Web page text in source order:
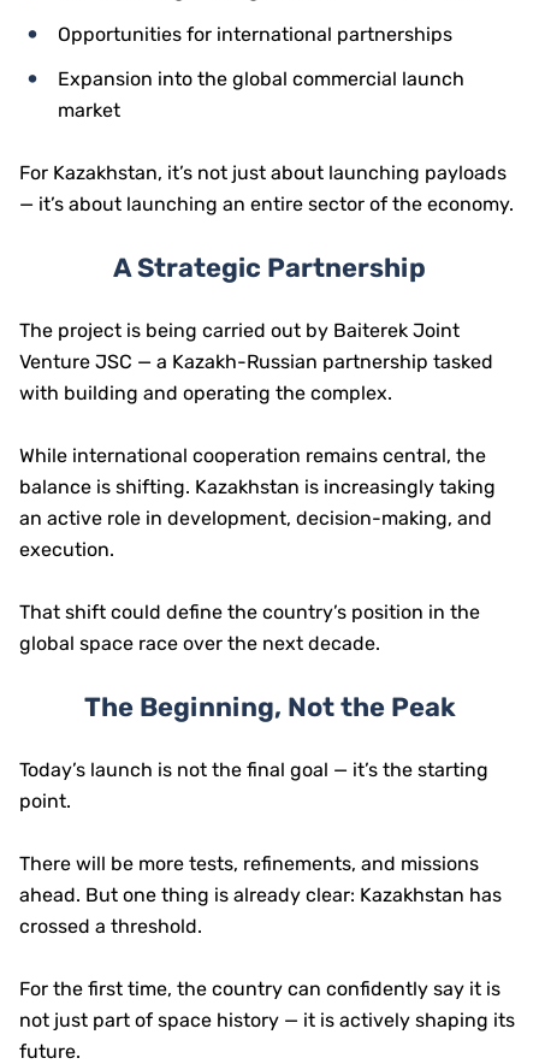
Opportunities for international partnerships
Expansion into the global commercial launch
market
For Kazakhstan, it’s not just about launching payloads
— it’s about launching an entire sector of the economy.
A Strategic Partnership
The project is being carried out by Baiterek Joint
Venture JSC — a Kazakh-Russian partnership tasked
with building and operating the complex.
While international cooperation remains central, the
balance is shifting. Kazakhstan is increasingly taking
an active role in development, decision-making, and
execution.
That shift could define the country’s position in the
global space race over the next decade.
The Beginning, Not the Peak
Today’s launch is not the final goal — it’s the starting
point.
There will be more tests, refinements, and missions
ahead. But one thing is already clear: Kazakhstan has
crossed a threshold.
For the first time, the country can confidently say it is
not just part of space history — it is actively shaping its
future.